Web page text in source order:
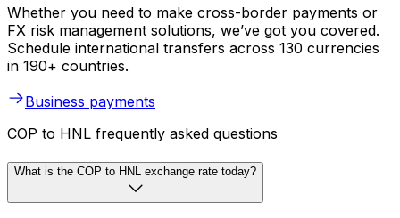
Whether you need to make cross-border payments or
FX risk management solutions, we’ve got you covered.
Schedule international transfers across 130 currencies
in 190+ countries.
Business payments
COP to HNL frequently asked questions
What is the COP to HNL exchange rate today?